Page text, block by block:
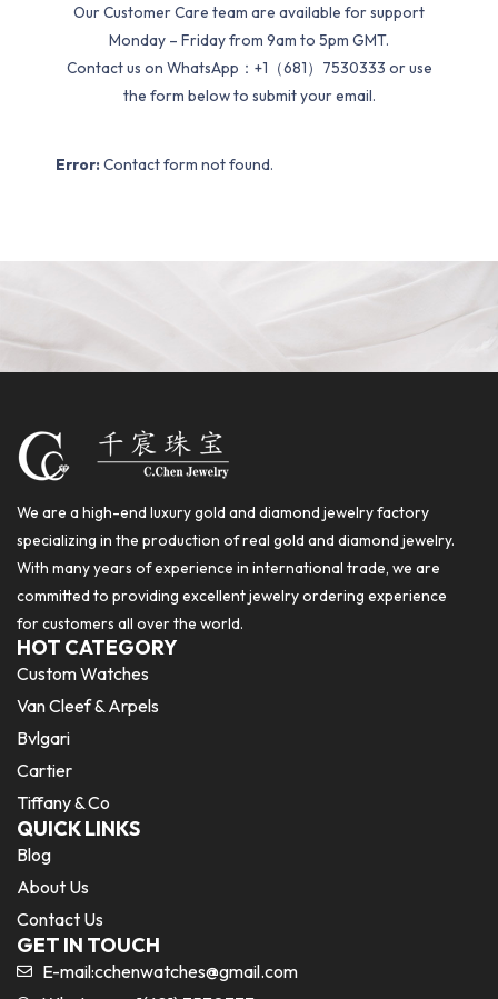
Our Customer Care team are available for support
Monday – Friday from 9am to 5pm GMT.
Contact us on WhatsApp：+1（681）7530333 or use
the form below to submit your email.
Error: Contact form not found.
We are a high-end luxury gold and diamond jewelry factory
specializing in the production of real gold and diamond jewelry.
With many years of experience in international trade, we are
committed to providing excellent jewelry ordering experience
for customers all over the world.
HOT CATEGORY
Custom Watches
Van Cleef & Arpels
Bvlgari
Cartier
Tiffany & Co
QUICK LINKS
Blog
About Us
Contact Us
GET IN TOUCH
E-mail:cchenwatches@gmail.com